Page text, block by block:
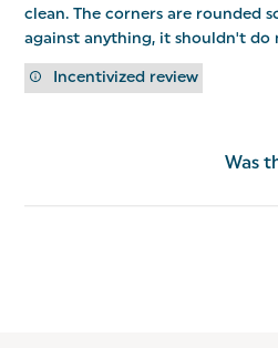
clean. The corners are rounded
against anything, it shouldn't do
Incentivized review
Was